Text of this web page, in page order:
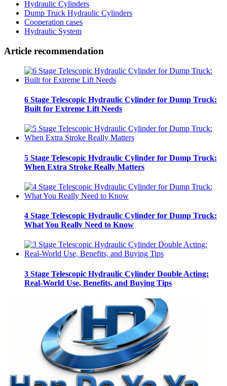
Hydraulic Cylinders
Dump Truck Hydraulic Cylinders
Cooperation cases
Hydraulic System
Article recommendation
6 Stage Telescopic Hydraulic Cylinder for Dump Truck:
Built for Extreme Lift Needs
5 Stage Telescopic Hydraulic Cylinder for Dump Truck:
When Extra Stroke Really Matters
4 Stage Telescopic Hydraulic Cylinder for Dump Truck:
What You Really Need to Know
3 Stage Telescopic Hydraulic Cylinder Double Acting:
Real-World Use, Benefits, and Buying Tips